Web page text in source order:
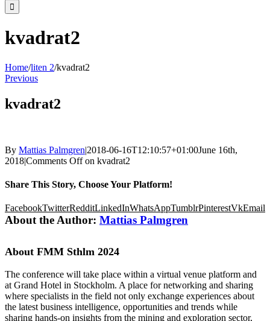
kvadrat2
Home/liten 2/kvadrat2
Previous
kvadrat2
By Mattias Palmgren|2018-06-16T12:10:57+01:00June 16th,
2018|Comments Offon kvadrat2
Share This Story, Choose Your Platform!
FacebookTwitterRedditLinkedInWhatsAppTumblrPinterestVkEmail
About the Author: Mattias Palmgren
About FMM Sthlm 2024
The conference will take place within a virtual venue platform and
at Grand Hotel in Stockholm. A place for networking and sharing
where specialists in the field not only exchange experiences about
the latest business intelligence, opportunities and trends while
sharing hands-on insights from the mining and exploration sector,